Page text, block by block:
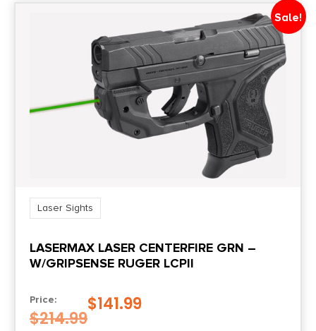
Sale!
Laser Sights
LASERMAX LASER CENTERFIRE GRN –
W/GRIPSENSE RUGER LCPII
Price:
$214.99
$141.99